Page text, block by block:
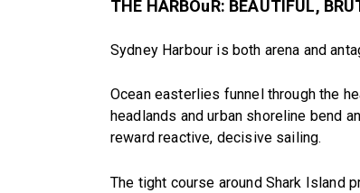
THE HARBOuR: BEAUTIFUL,
Sydney Harbour is both arena and
Ocean easterlies funnel through the
headlands and urban shoreline bend
reward reactive, decisive sailing.
The tight course around Shark Island